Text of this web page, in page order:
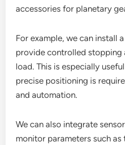
accessories for planetary
For example, we can install
provide controlled stopping
load. This is especially
precise positioning is
and automation.
We can also integrate
monitor parameters such